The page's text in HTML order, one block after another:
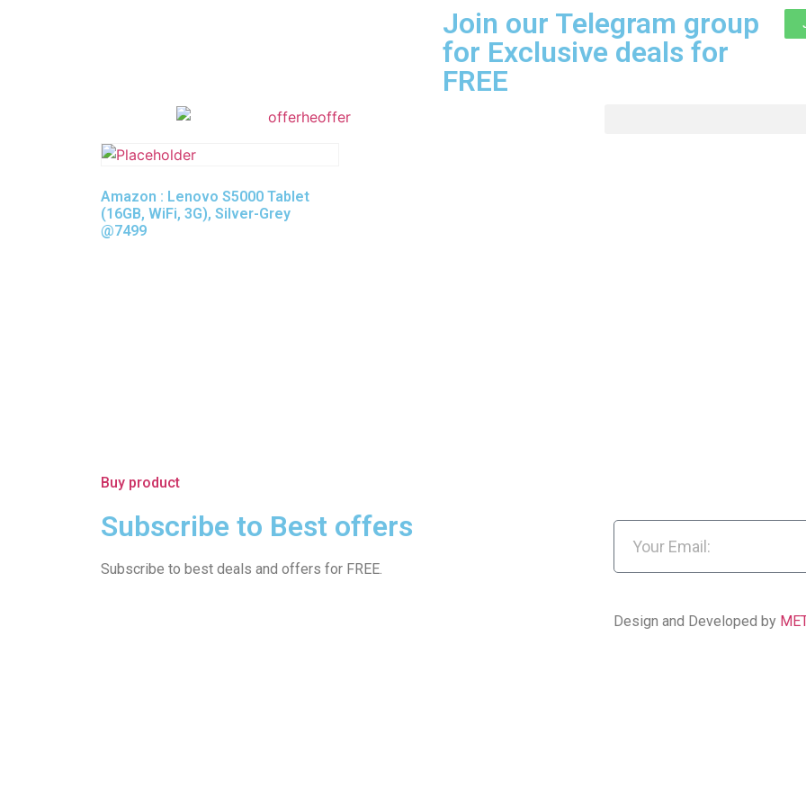
Join our Telegram group
for Exclusive deals for
FREE
Amazon : Lenovo S5000 Tablet
(16GB, WiFi, 3G), Silver-Grey
@7499
Buy product
Subscribe to Best offers
Subscribe to best deals and offers for FREE.
Design and Developed by